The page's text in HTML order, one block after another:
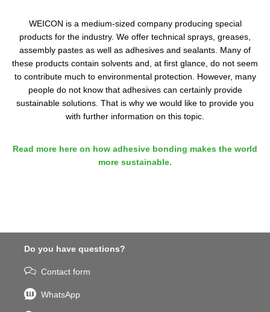
WEICON is a medium-sized company producing special
products for the industry. We offer technical sprays, greases,
assembly pastes as well as adhesives and sealants. Many of
these products contain solvents and, at first glance, do not seem
to contribute much to environmental protection. However, many
people do not know that adhesives can certainly provide
sustainable solutions. That is why we would like to provide you
with further information on this topic.
Read more here on how adhesive bonding makes the world
more sustainable.
Do you have questions?
Contact form
WhatsApp